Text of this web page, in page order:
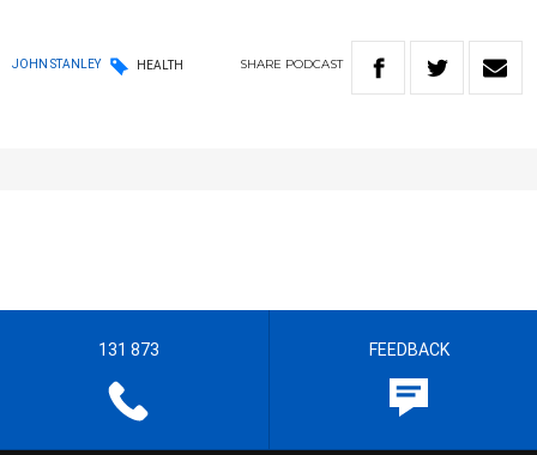
JOHN STANLEY HEALTH SHARE PODCAST
131 873 FEEDBACK